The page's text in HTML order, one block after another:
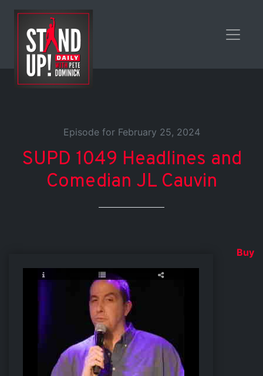
Episode for February 25, 2024
SUPD 1049 Headlines and
Comedian JL Cauvin
Buy